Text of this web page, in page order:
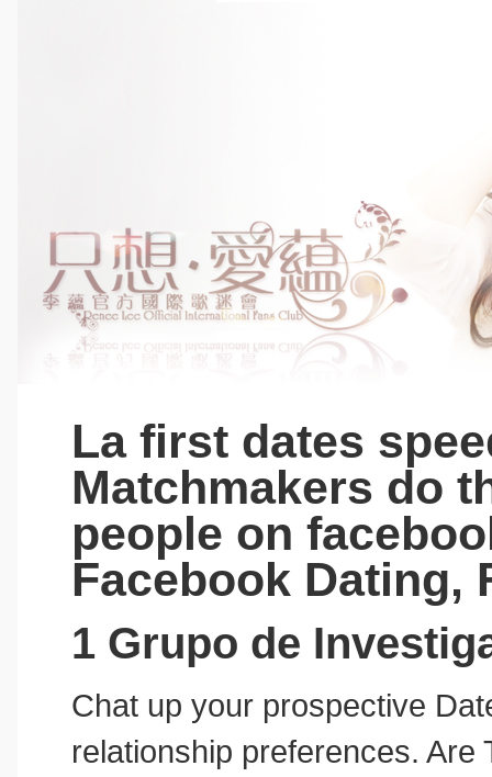
La first dates
Matchmakers do
people on
Facebook Dating,
1 Grupo de
Chat up your prospective
relationship preferences.